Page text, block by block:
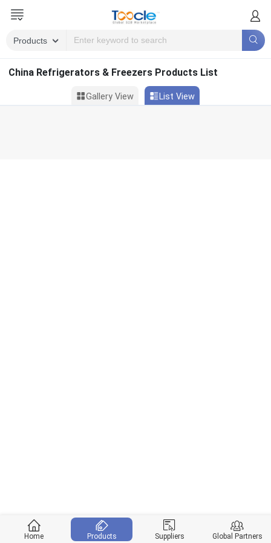
China Refrigerators & Freezers Products List
Gallery View List View
Home Products Suppliers Global Partners